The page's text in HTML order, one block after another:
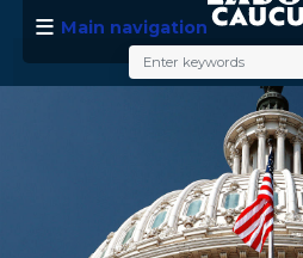
Main navigation